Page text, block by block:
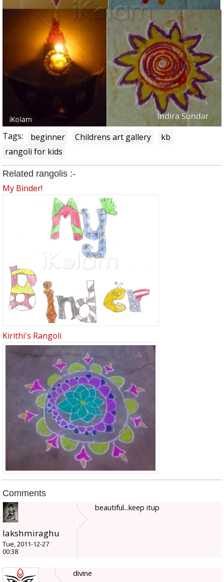
Tags: beginner Childrens art gallery
kb
rangoli for kids
Related rangolis :-
My Binder!
Kirithi's Rangoli
Comments
lakshmiraghu
Tue, 2011-12-27
00:38
beautiful...keep itup
divine